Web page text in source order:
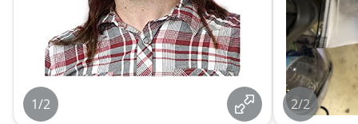
1/2 2/2